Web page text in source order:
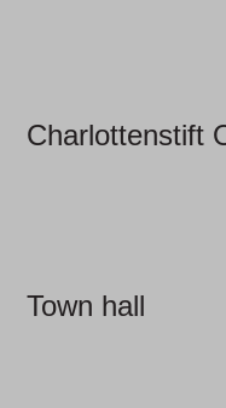
Charlottenstift
Town hall